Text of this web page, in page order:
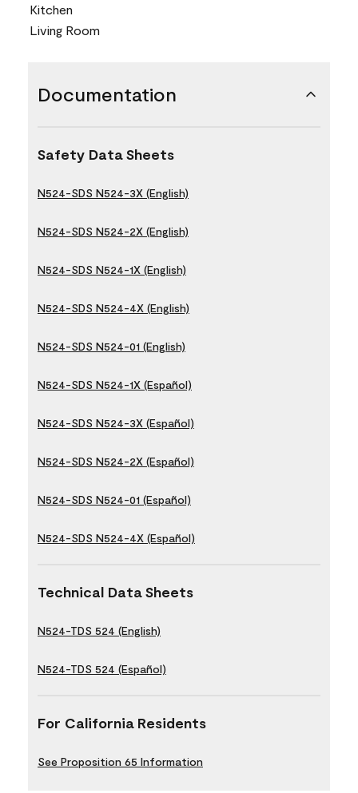
Kitchen
Living Room
Documentation
Safety Data Sheets
N524-SDS N524-3X (English)
N524-SDS N524-2X (English)
N524-SDS N524-1X (English)
N524-SDS N524-4X (English)
N524-SDS N524-01 (English)
N524-SDS N524-1X (Español)
N524-SDS N524-3X (Español)
N524-SDS N524-2X (Español)
N524-SDS N524-01 (Español)
N524-SDS N524-4X (Español)
Technical Data Sheets
N524-TDS 524 (English)
N524-TDS 524 (Español)
For California Residents
See Proposition 65 Information